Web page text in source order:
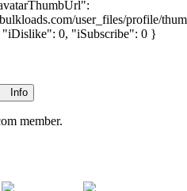
user_files/profile/
0, "iSubscribe": 0 }
Info
member.